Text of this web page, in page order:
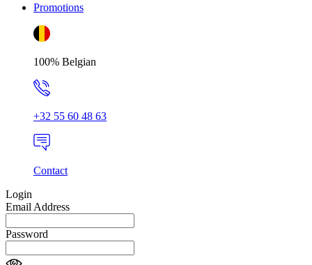
Promotions
100% Belgian
+32 55 60 48 63
Contact
Login
Email Address
Password